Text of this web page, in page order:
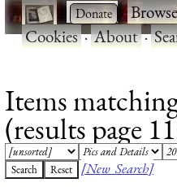
· ·
Cookies·About·
Items
(results page
[New Search]